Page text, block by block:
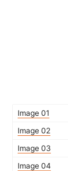
Image 01
Image 02
Image 03
Image 04